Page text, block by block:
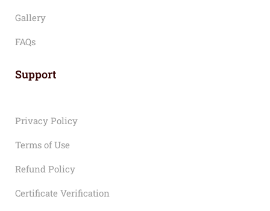
Gallery
FAQs
Support
Privacy Policy
Terms of Use
Refund Policy
Certificate Verification